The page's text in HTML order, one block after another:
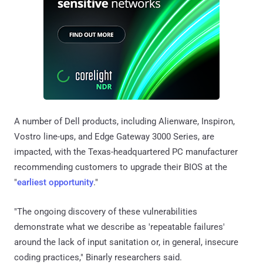
A number of Dell products, including Alienware, Inspiron,
Vostro line-ups, and Edge Gateway 3000 Series, are
impacted, with the Texas-headquartered PC manufacturer
recommending customers to upgrade their BIOS at the
"earliest opportunity."
"The ongoing discovery of these vulnerabilities
demonstrate what we describe as 'repeatable failures'
around the lack of input sanitation or, in general, insecure
coding practices," Binarly researchers said.